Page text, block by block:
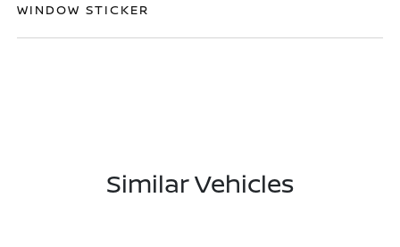
WINDOW STICKER
Similar Vehicles